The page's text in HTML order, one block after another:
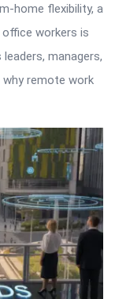
home flexibility, a
workers is
managers,
remote work